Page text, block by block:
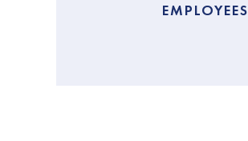
EMPLOYEES